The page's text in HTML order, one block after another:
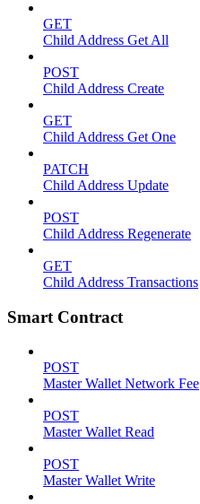
GET
Child Address Get All
POST
Child Address Create
GET
Child Address Get One
PATCH
Child Address Update
POST
Child Address Regenerate
GET
Child Address Transactions
Smart Contract
POST
Master Wallet Network Fee
POST
Master Wallet Read
POST
Master Wallet Write